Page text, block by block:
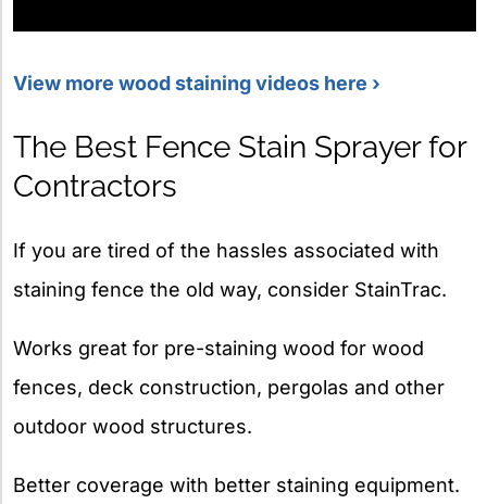
View more wood staining videos here ›
The Best Fence Stain Sprayer for
Contractors
If you are tired of the hassles associated with
staining fence the old way, consider StainTrac.
Works great for pre-staining wood for wood
fences, deck construction, pergolas and other
outdoor wood structures.
Better coverage with better staining equipment.